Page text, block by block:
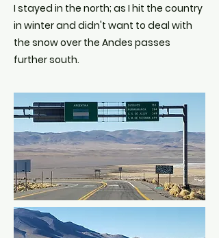
I stayed in the north; as I hit the country
in winter and didn't want to deal with
the snow over the Andes passes
further south.